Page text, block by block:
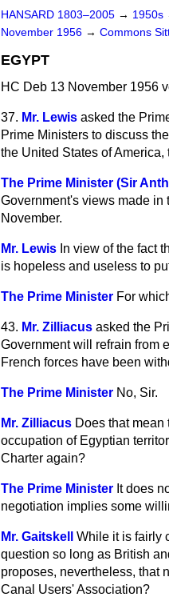
HANSARD 1803–2005 → 1950s
November 1956 → Commons
EGYPT
HC Deb 13 November 1956
37. Mr. Lewis asked the
Prime Ministers to discuss
the United States of
The Prime Minister (Sir
Government's views made in
November.
Mr. Lewis In view of the fact
is hopeless and useless to
The Prime Minister For
43. Mr. Zilliacus asked the
Government will refrain from
French forces have been
The Prime Minister No, Sir.
Mr. Zilliacus Does that
occupation of Egyptian
Charter again?
The Prime Minister It does
negotiation implies some
Mr. Gaitskell
While it is fairly
question so long as British
proposes, nevertheless, that
Canal Users' Association?